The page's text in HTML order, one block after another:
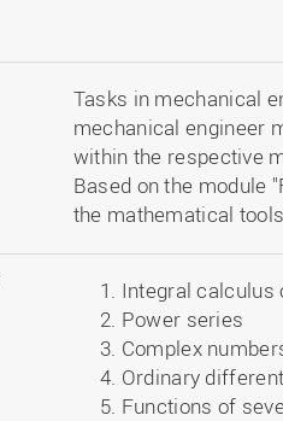
Tasks in mechanical
mechanical engineer
within the respective
Based on the module
the mathematical
Integral calculus
Power series
Complex
Ordinary
Functions of